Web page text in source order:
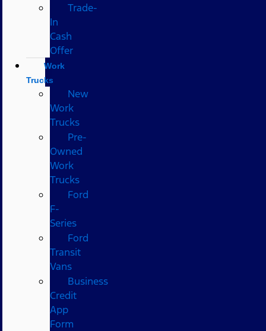
Trade-
In
Cash
Offer
Work
Trucks
New
Work
Trucks
Pre-
Owned
Work
Trucks
Ford
F-
Series
Ford
Transit
Vans
Business
Credit
App
Form